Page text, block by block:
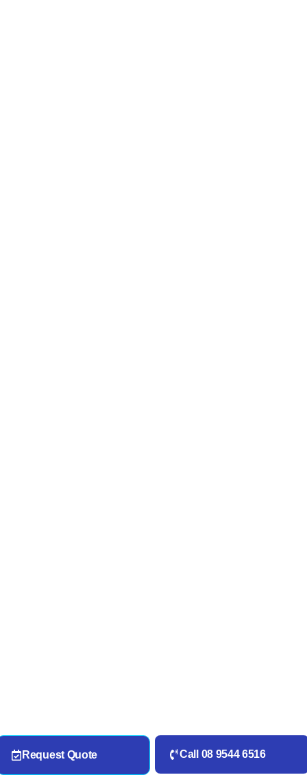
Request Quote Call 08 9544 6516